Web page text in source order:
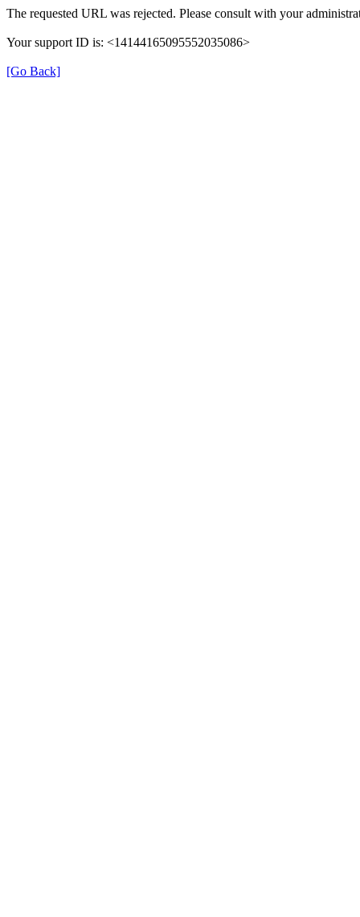
The requested URL was rejected. Please consult with your
Your support ID is: <14144165095552035086>
[Go Back]